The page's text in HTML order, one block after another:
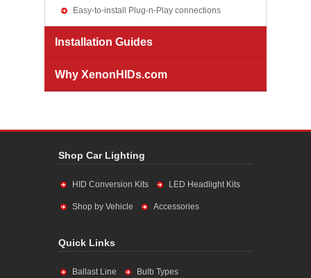
Easy-to-install Plug-n-Play connections
Installation Guides
Why XenonHIDs.com
Shop Car Lighting
HID Conversion Kits LED Headlight Kits
Shop by Vehicle Accessories
Quick Links
Ballast Line Bulb Types